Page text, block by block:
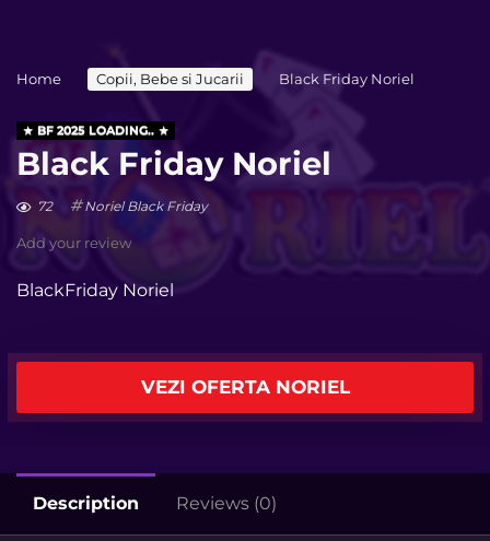
Home Copii, Bebe si Jucarii Black Friday Noriel
BF 2025 LOADING..
Black Friday Noriel
72 Noriel Black Friday
Add your review
BlackFriday Noriel
VEZI OFERTA NORIEL
Description Reviews (0)